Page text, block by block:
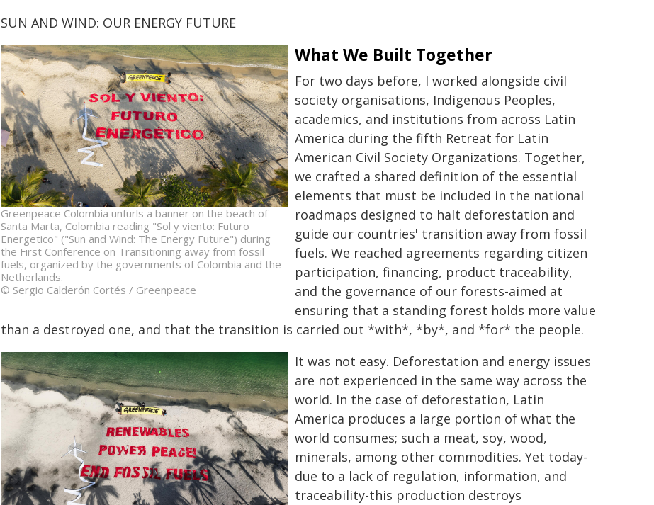
SUN AND WIND: OUR ENERGY FUTURE
Greenpeace Colombia unfurls a banner on the beach of
Santa Marta, Colombia reading "Sol y viento: Futuro
Energetico" ("Sun and Wind: The Energy Future") during
the First Conference on Transitioning away from fossil
fuels, organized by the governments of Colombia and the
Netherlands.
© Sergio Calderón Cortés / Greenpeace
What We Built Together
For two days before, I worked alongside civil
society organisations, Indigenous Peoples,
academics, and institutions from across Latin
America during the fifth Retreat for Latin
American Civil Society Organizations. Together,
we crafted a shared definition of the essential
elements that must be included in the national
roadmaps designed to halt deforestation and
guide our countries' transition away from fossil
fuels. We reached agreements regarding citizen
participation, financing, product traceability,
and the governance of our forests-aimed at
ensuring that a standing forest holds more value
than a destroyed one, and that the transition is carried out *with*, *by*, and *for* the people.
It was not easy. Deforestation and energy issues
are not experienced in the same way across the
world. In the case of deforestation, Latin
America produces a large portion of what the
world consumes; such a meat, soy, wood,
minerals, among other commodities. Yet today-
due to a lack of regulation, information, and
traceability-this production destroys